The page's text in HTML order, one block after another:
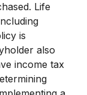
Life
is
also
income tax